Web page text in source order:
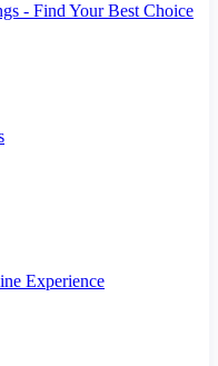
- Find Your Best Choice
Experience